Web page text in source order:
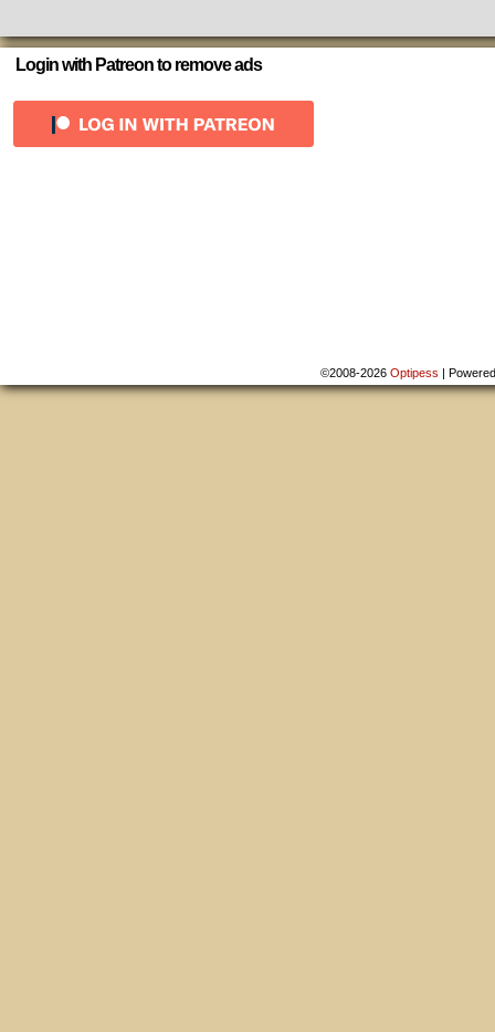
Login with Patreon to remove ads
©2008-2026Optipess |